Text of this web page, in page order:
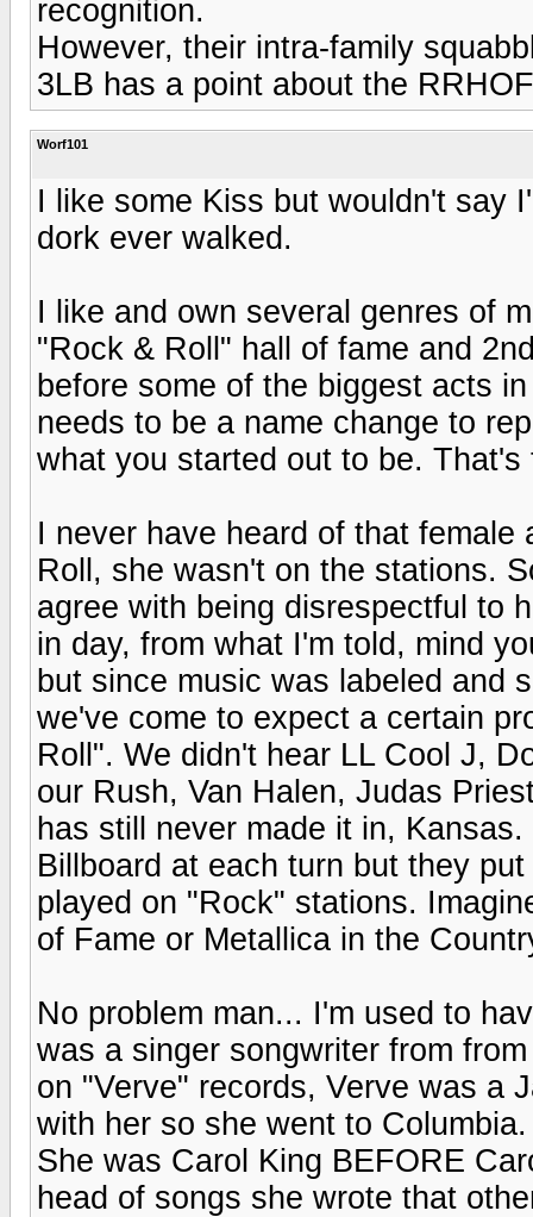
recognition.
However, their intra-family
3LB has a point about the
Worf101
I like some Kiss but wouldn't say
dork ever walked.
I like and own several genres of
"Rock & Roll" hall of fame and
before some of the biggest acts
needs to be a name change to
what you started out to be. That's
I never have heard of that
Roll, she wasn't on the stations.
agree with being disrespectful to
in day, from what I'm told, mind
but since music was labeled and
we've come to expect a certain
Roll". We didn't hear LL Cool J,
our Rush, Van Halen, Judas
has still never made it in,
Billboard at each turn but they
played on "Rock" stations.
of Fame or Metallica in the
No problem man... I'm used to
was a singer songwriter from
on "Verve" records, Verve was a
with her so she went to
She was Carol King BEFORE
head of songs she wrote that